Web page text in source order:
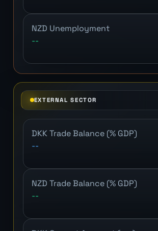
NZD Unemployment
--
EXTERNAL SECTOR
DKK Trade Balance (% GDP)
--
NZD Trade Balance (% GDP)
--